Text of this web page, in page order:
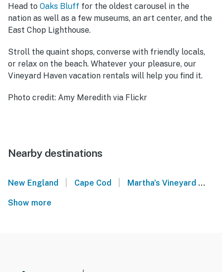
Head to Oaks Bluff for the oldest carousel in the
nation as well as a few museums, an art center, and the
East Chop Lighthouse.
Stroll the quaint shops, converse with friendly locals,
or relax on the beach. Whatever your pleasure, our
Vineyard Haven vacation rentals will help you find it.
Photo credit: Amy Meredith via Flickr
Nearby destinations
New England Cape Cod Martha's Vineyard
Show more